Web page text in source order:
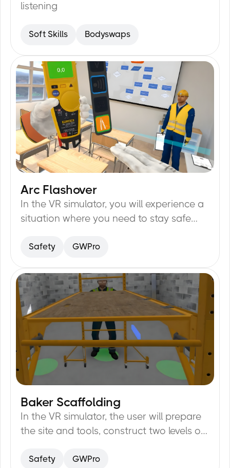
listening
Soft Skills Bodyswaps
20min
Arc Flashover
In the VR simulator, you will experience a
situation where you need to stay safe
Safety GWPro
20min
Baker Scaffolding
In the VR simulator, the user will prepare
the site and tools, construct two levels of
level of the scaffolding parts, and mark
Safety GWPro